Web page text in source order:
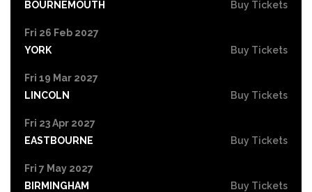
BOURNEMOUTH
Buy Tickets
Fri 26 Feb 2027
YORK
Buy Tickets
Fri 19 Mar 2027
LINCOLN
Buy Tickets
Fri 23 Apr 2027
EASTBOURNE
Buy Tickets
Fri 7 May 2027
BIRMINGHAM
Buy Tickets